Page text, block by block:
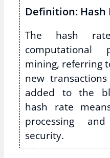
Definition: Hash
The hash
mining, referring
new
added to the
hash rate
processing
security.